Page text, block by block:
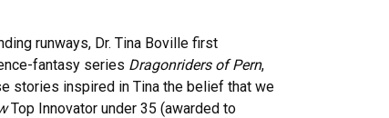
runways, Dr. Tina Boville first
fantasy series Dragonriders of Pern,
stories inspired in Tina the belief that we
Top Innovator under 35 (awarded to